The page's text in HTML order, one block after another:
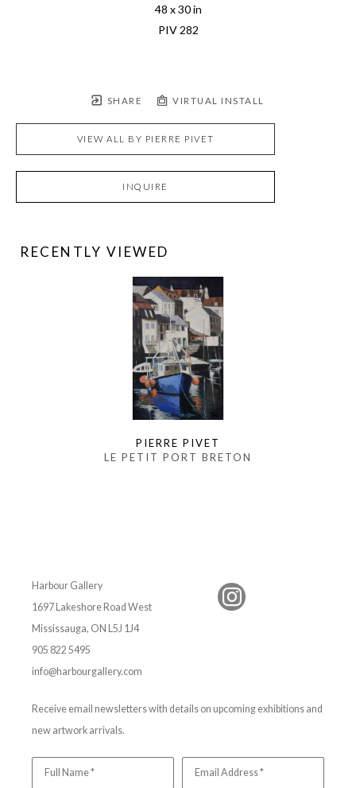
48 x 30 in
PIV 282
SHARE VIRTUAL INSTALL
VIEW ALL BY PIERRE PIVET
INQUIRE
RECENTLY VIEWED
PIERRE PIVET
LE PETIT PORT BRETON
Harbour Gallery
1697 Lakeshore Road West
Mississauga, ON L5J 1J4
905 822 5495
info@harbourgallery.com
Receive email newsletters with details on upcoming exhibitions and
new artwork arrivals.
Full Name * Email Address *